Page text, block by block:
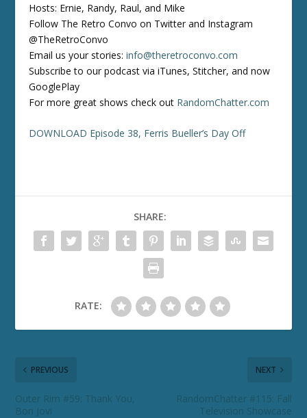
Hosts: Ernie, Randy, Raul, and Mike
Follow The Retro Convo on Twitter and Instagram
@TheRetroConvo
Email us your stories:info@theretroconvo.com
Subscribe to our podcast via iTunes, Stitcher, and now
GooglePlay
For more great shows check out RandomChatter.com
DOWNLOAD Episode 38, Ferris Bueller’s Day Off
SHARE:
RATE:
PREVIOUS
Outer Rim #59: Thank You,
Bon Jovi
NEXT
RandomChatter #115: Fall
Television Showcase